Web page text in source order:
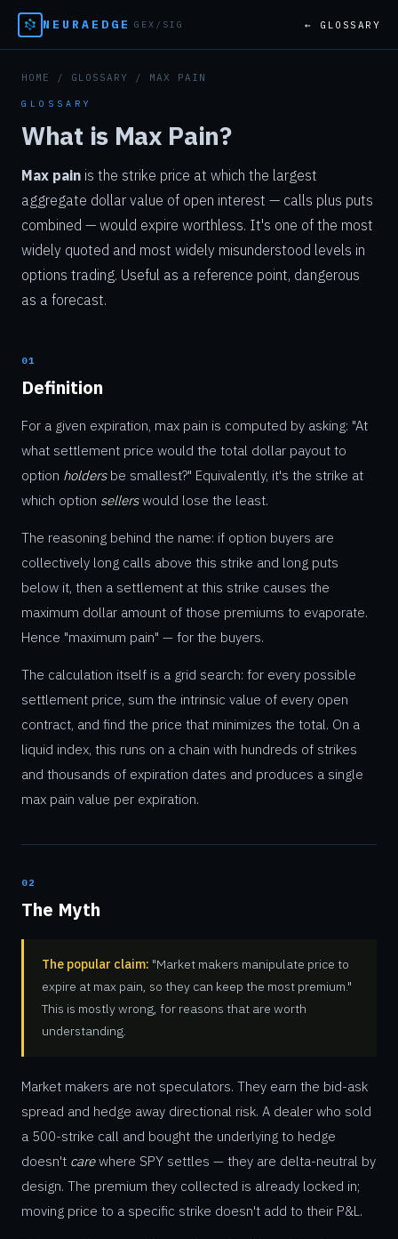
NEURAEDGE GEX/SIG ← GLOSSARY
HOME / GLOSSARY / MAX PAIN
GLOSSARY
What is Max Pain?
Max pain is the strike price at which the largest
aggregate dollar value of open interest — calls plus puts
combined — would expire worthless. It's one of the most
widely quoted and most widely misunderstood levels in
options trading. Useful as a reference point, dangerous
as a forecast.
01
Definition
For a given expiration, max pain is computed by asking: "At
what settlement price would the total dollar payout to
option holdersbe smallest?" Equivalently, it's the strike at
which option sellerswould lose the least.
The reasoning behind the name: if option buyers are
collectively long calls above this strike and long puts
below it, then a settlement at this strike causes the
maximum dollar amount of those premiums to evaporate.
Hence "maximum pain" — for the buyers.
The calculation itself is a grid search: for every possible
settlement price, sum the intrinsic value of every open
contract, and find the price that minimizes the total. On a
liquid index, this runs on a chain with hundreds of strikes
and thousands of expiration dates and produces a single
max pain value per expiration.
02
The Myth
The popular claim: "Market makers manipulate price to
expire at max pain, so they can keep the most premium."
This is mostly wrong, for reasons that are worth
understanding.
Market makers are not speculators. They earn the bid-ask
spread and hedge away directional risk. A dealer who sold
a 500-strike call and bought the underlying to hedge
doesn't carewhere SPY settles — they are delta-neutral by
design. The premium they collected is already locked in;
moving price to a specific strike doesn't add to their P&L.